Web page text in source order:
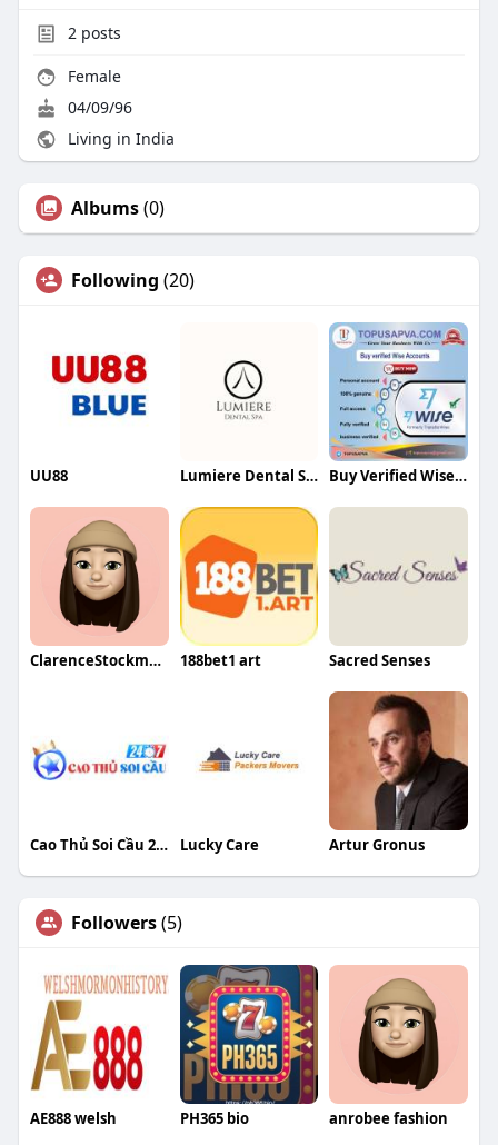
2posts
Female
04/09/96
Living in India
Albums(0)
Following (20)
UU88 Lumiere Dental Spa Buy Verified Wise Accounts
ClarenceStockmanqa 188bet1 art Sacred Senses
Cao Thủ Soi Cầu 247 no facebook social Lucky Care Artur Gronus
Followers(5)
AE888 welsh PH365 bio anrobee fashion